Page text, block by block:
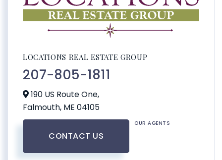
LOCATIONS REAL ESTATE GROUP
207-805-1811
190 US Route One,
Falmouth, ME 04105
CONTACT US
OUR AGENTS